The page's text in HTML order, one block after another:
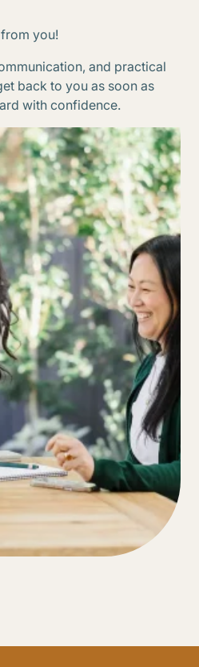
you!
and practical
back to you as soon as
with confidence.